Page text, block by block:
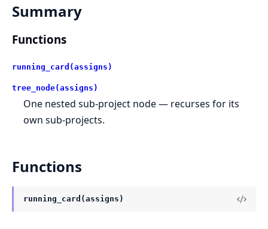
Summary
Functions
running_card(assigns)
tree_node(assigns)
One nested sub-project node — recurses for its
own sub-projects.
Functions
running_card(assigns)